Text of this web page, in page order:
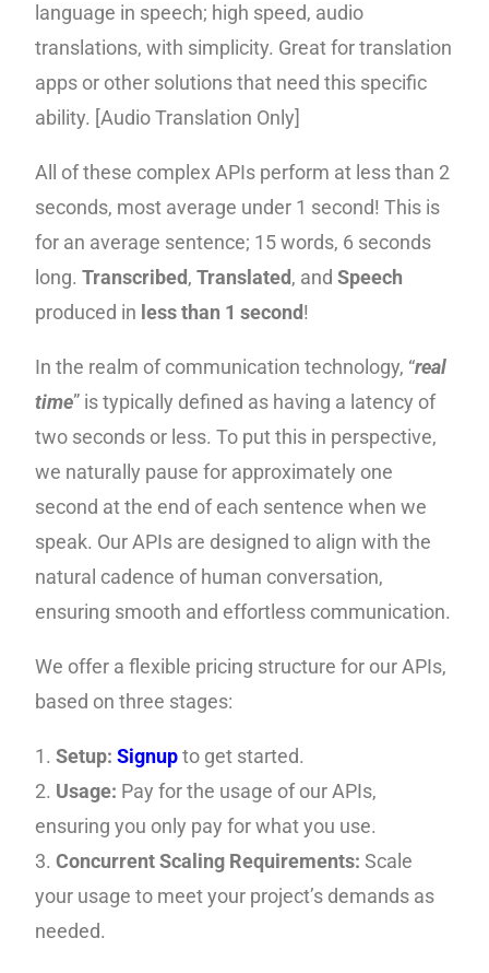
language in speech; high speed, audio
translations, with simplicity. Great for translation
apps or other solutions that need this specific
ability. [Audio Translation Only]
All of these complex APIs perform at less than 2
seconds, most average under 1 second! This is
for an average sentence; 15 words, 6 seconds
long.Transcribed,Translated, andSpeech
produced in less than 1 second!
In the realm of communication technology, “real
time” is typically defined as having a latency of
two seconds or less. To put this in perspective,
we naturally pause for approximately one
second at the end of each sentence when we
speak. Our APIs are designed to align with the
natural cadence of human conversation,
ensuring smooth and effortless communication.
We offer a flexible pricing structure for our APIs,
based on three stages:
1.Setup: Signupto get started.
2. Usage: Pay for the usage of our APIs,
ensuring you only pay for what you use.
3.Concurrent Scaling Requirements: Scale
your usage to meet your project’s demands as
needed.